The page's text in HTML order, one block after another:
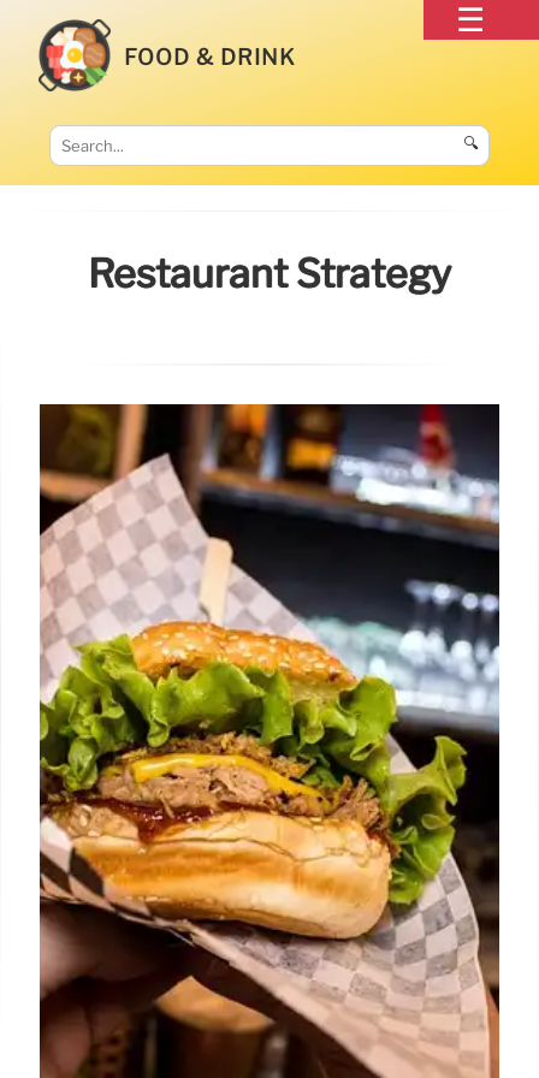
FOOD & DRINK
🔍
Restaurant Strategy